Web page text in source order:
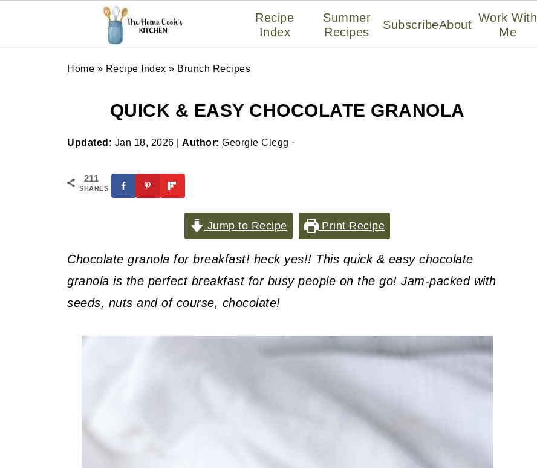
Recipe
Index
Summer
Recipes
SubscribeAbout
Work With
Me
Home » Recipe Index » Brunch Recipes
QUICK & EASY CHOCOLATE GRANOLA
Updated: Jan 18, 2026 Author: Georgie Clegg ·
211
SHARES
Jump to Recipe Print Recipe
Chocolate granola for breakfast! heck yes!! This quick & easy chocolate
granola is the perfect breakfast for busy people on the go! Jam-packed with
seeds, nuts and of course, chocolate!